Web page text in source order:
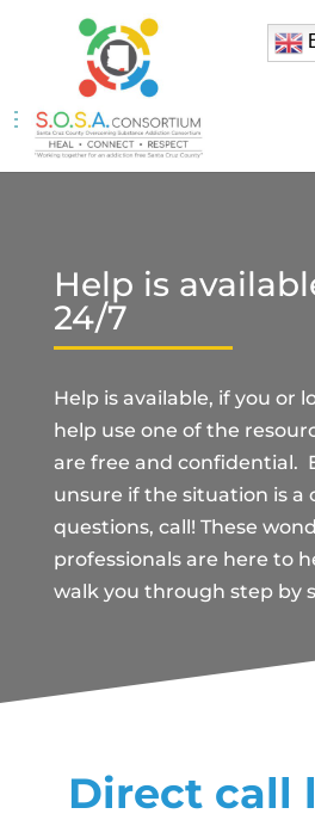
Help is
24/7
Help is available, if you or
help use one of the
are free and confidential.
unsure if the situation is a
questions, call! These
professionals are here to
walk you through step by
Direct call